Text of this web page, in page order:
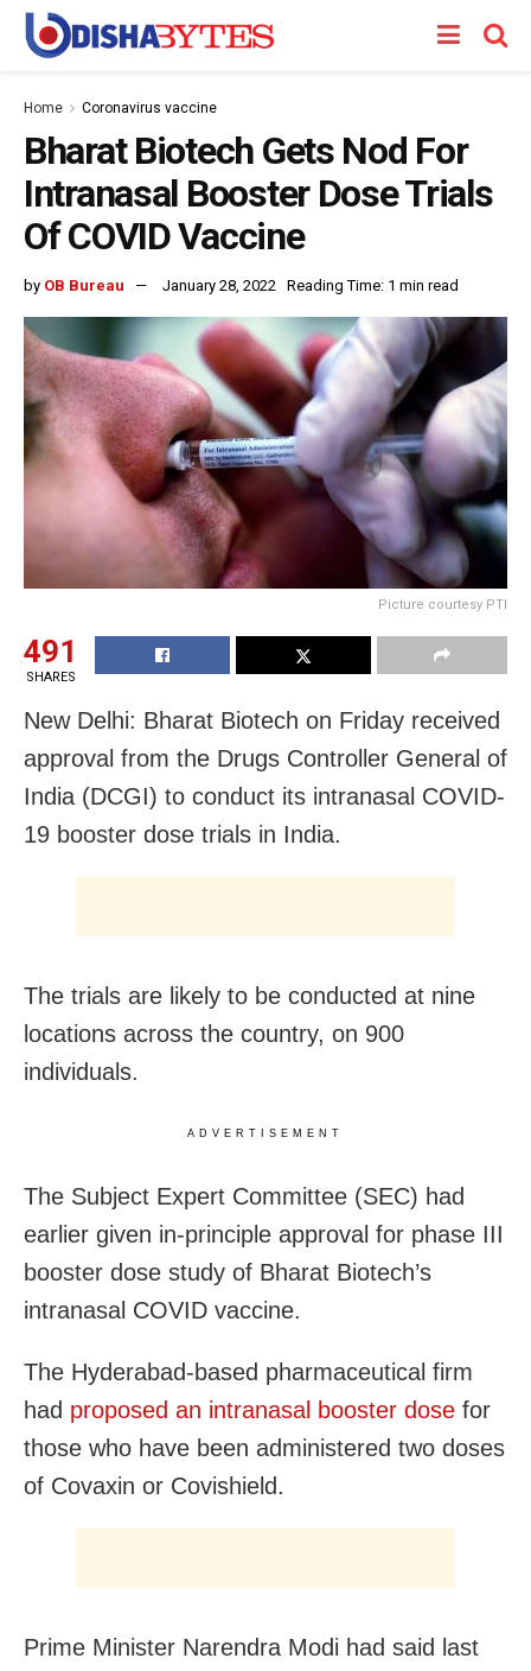
Home Coronavirus vaccine
Bharat Biotech Gets Nod For
Intranasal Booster Dose Trials
Of COVID Vaccine
by OB Bureau January 28, 2022 Reading Time: 1 min read
Picture courtesy PTI
491
SHARES
New Delhi: Bharat Biotech on Friday received
approval from the Drugs Controller General of
India (DCGI) to conduct its intranasal COVID-
19 booster dose trials in India.
The trials are likely to be conducted at nine
locations across the country, on 900
individuals.
ADVERTISEMENT
The Subject Expert Committee (SEC) had
earlier given in-principle approval for phase III
booster dose study of Bharat Biotech’s
intranasal COVID vaccine.
The Hyderabad-based pharmaceutical firm
had proposed an intranasal booster dose for
those who have been administered two doses
of Covaxin or Covishield.
Prime Minister Narendra Modi had said last